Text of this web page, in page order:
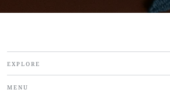
EXPLORE
MENU